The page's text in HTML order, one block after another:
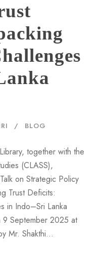
BLOG
together with the
(CLASS),
on Strategic Policy
Trust Deficits:
in Indo–Sri Lanka
9 September 2025 at
Mr. Shakthi...